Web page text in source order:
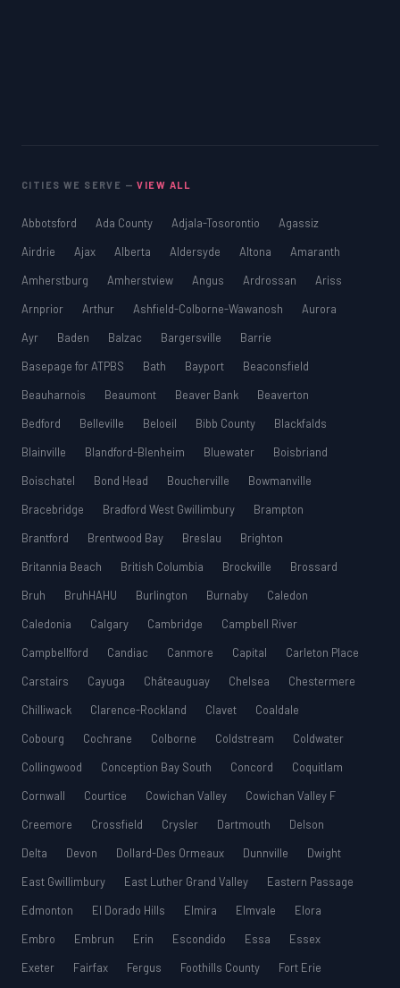
CITIES WE SERVE —VIEW ALL
Abbotsford Ada County Adjala-Tosorontio
Agassiz
Airdrie
Ajax Alberta Aldersyde Altona
Amaranth
Amherstburg
Amherstview Angus Ardrossan
Ariss
Arnprior
Arthur Ashfield-Colborne-Wawanosh
Aurora
Ayr
Baden Balzac Bargersville
Barrie
Basepage for ATPBS
Bath Bayport
Beaconsfield
Beauharnois
Beaumont Beaver Bank
Beaverton
Bedford
Belleville Beloeil Bibb County
Blackfalds
Blainville
Blandford-Blenheim Bluewater
Boisbriand
Boischatel
Bond Head Boucherville
Bowmanville
Bracebridge
Bradford West Gwillimbury
Brampton
Brantford
Brentwood Bay Breslau
Brighton
Britannia Beach
British Columbia Brockville
Brossard
Bruh
BruhHAHU Burlington Burnaby
Caledon
Caledonia
Calgary Cambridge
Campbell River
Campbellford
Candiac Canmore Capital
Carleton Place
Carstairs
Cayuga Châteauguay Chelsea
Chestermere
Chilliwack
Clarence-Rockland Clavet
Coaldale
Cobourg
Cochrane Colborne Coldstream
Coldwater
Collingwood
Conception Bay South Concord
Coquitlam
Cornwall
Courtice Cowichan Valley
Cowichan Valley F
Creemore
Crossfield Crysler Dartmouth
Delson
Delta
Devon Dollard-Des Ormeaux Dunnville
Dwight
East Gwillimbury
East Luther Grand Valley
Eastern Passage
Edmonton
El Dorado Hills Elmira Elmvale
Elora
Embro
Embrun Erin Escondido Essa
Essex
Exeter
Fairfax Fergus Foothills County
Fort Erie